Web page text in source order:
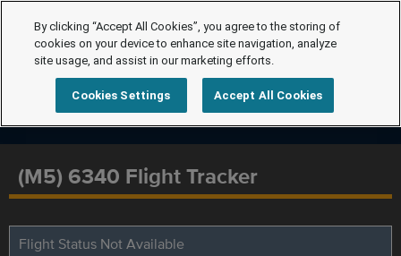
(M5) 6340 Flight Tracker
Flight Status Not Available
By clicking “Accept All Cookies”, you agree to the storing of
cookies on your device to enhance site navigation, analyze
site usage, and assist in our marketing efforts.
Cookies Settings Accept All Cookies